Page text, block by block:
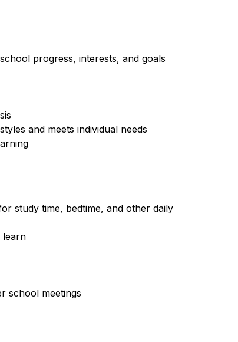
progress, interests, and goals
and meets individual needs
study time, bedtime, and other daily
learn
school meetings